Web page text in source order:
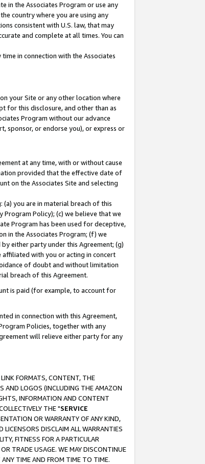
in the Associates Program or use any
country where you are using any
consistent with U.S. law, that may
and complete at all times. You can
in connection with the Associates
your Site or any other location where
for this disclosure, and other than as
Program without our advance
sponsor, or endorse you), or express or
at any time, with or without cause
provided that the effective date of
on the Associates Site and selecting
you are in material breach of this
Policy); (c) we believe that we
Program has been used for deceptive,
in the Associates Program; (f) we
either party under this Agreement; (g)
affiliated with you or acting in concert
of doubt and without limitation
breach of this Agreement.
is paid (for example, to account for
in connection with this Agreement,
Policies, together with any
will relieve either party for any
FORMATS, CONTENT, THE
AND LOGOS (INCLUDING THE AMAZON
INFORMATION AND CONTENT
THE "SERVICE
OR WARRANTY OF ANY KIND,
DISCLAIM ALL WARRANTIES
FITNESS FOR A PARTICULAR
TRADE USAGE. WE MAY DISCONTINUE
ANY TIME AND FROM TIME TO TIME.